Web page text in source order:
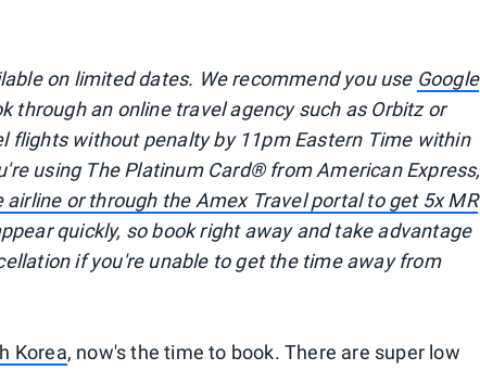
on limited dates. We recommend you use Google
through an online travel agency such as Orbitz or
flights without penalty by 11pm Eastern Time within
using The Platinum Card® from American Express,
or through the Amex Travel portal to get 5x MR
quickly, so book right away and take advantage
if you're unable to get the time away from
Korea, now's the time to book. There are super low